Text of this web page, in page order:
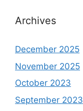
Archives
December 2025
November 2025
October 2023
September 2023